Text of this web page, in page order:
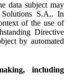
data subject may
S.A.. In
of the use of
Directive
by automated
including